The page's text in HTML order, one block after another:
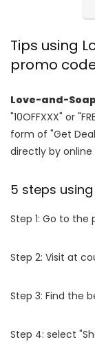
Tips using
promo
Love-and-
"10OFFXXX" or
form of "Get
directly by
5 steps
Step 1: Go to the
Step 2: Visit at
Step 3: Find the
Step 4: select